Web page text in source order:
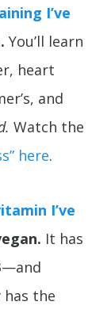
I’ve
You’ll learn
heart
and
Watch the
here.
I’ve
It has
the